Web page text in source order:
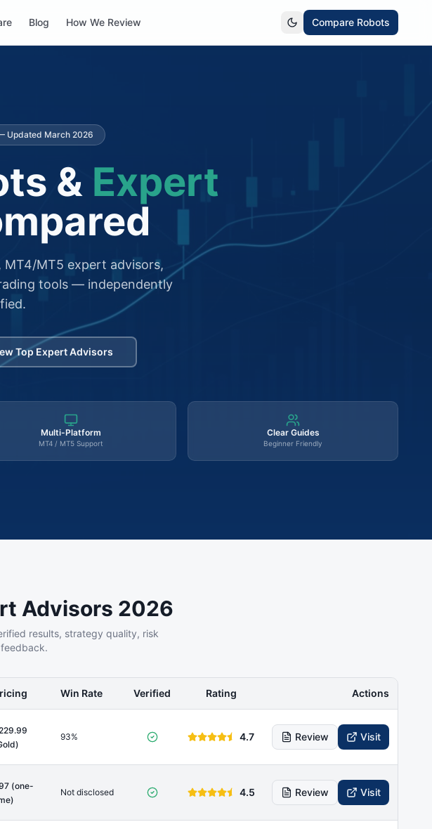
Blog How We Review Compare Robots
Updated March 2026
& Expert
MT5 expert advisors,
tools — independently
Top Expert Advisors
Multi-Platform
MT4 / MT5 Support
Clear Guides
Beginner Friendly
Advisors 2026
results, strategy quality, risk
Win Rate Verified Rating Actions
93% 4.7 Review Visit
(one-
Not disclosed 4.5 Review Visit